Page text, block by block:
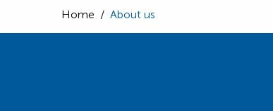
Home / About us